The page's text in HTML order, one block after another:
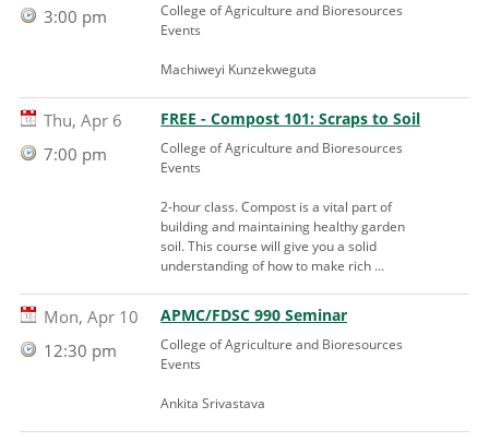
3:00 pm
College of Agriculture and Bioresources
Events
Machiweyi Kunzekweguta
Thu, Apr 6
7:00 pm
FREE - Compost 101: Scraps to Soil
College of Agriculture and Bioresources
Events
2-hour class. Compost is a vital part of
building and maintaining healthy garden
soil. This course will give you a solid
understanding of how to make rich ...
Mon, Apr 10
12:30 pm
APMC/FDSC 990 Seminar
College of Agriculture and Bioresources
Events
Ankita Srivastava